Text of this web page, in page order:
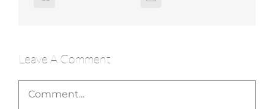
Leave A Comment
Comment